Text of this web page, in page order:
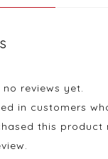
reviews yet.
in customers
this product